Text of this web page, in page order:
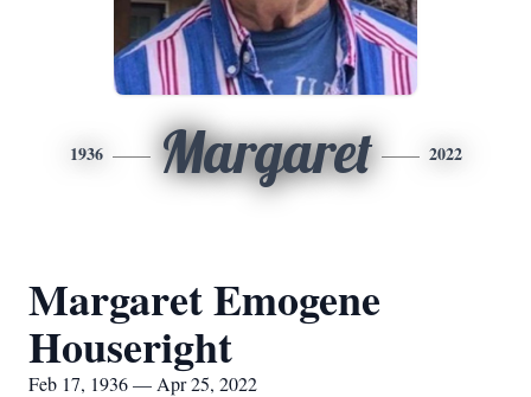
1936 Margaret 2022
Margaret Emogene
Houseright
Feb 17, 1936 — Apr 25, 2022